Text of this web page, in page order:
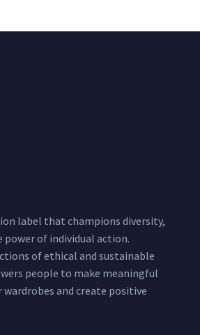
label that champions diversity,
power of individual action.
of ethical and sustainable
people to make meaningful
and create positive